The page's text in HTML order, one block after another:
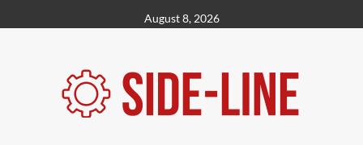
to
August 8, 2026